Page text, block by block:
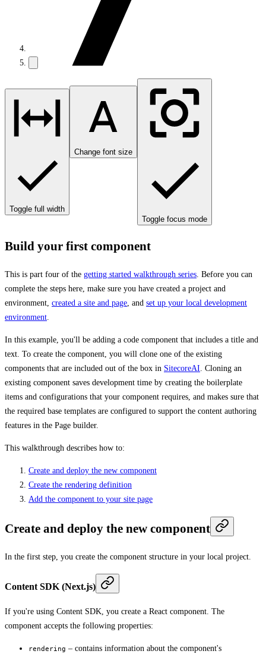
Toggle full width
Change font size
Toggle focus mode
Build your first component
This is part four of the getting started walkthrough series . Before you can
complete the steps here, make sure you have created a project and
environment, created a site and page , and set up your local development
environment
In this example, you'll be adding a code component that includes a title and
text. To create the component, you will clone one of the existing
components that are included out of the box in SitecoreAI . Cloning an
existing component saves development time by creating the boilerplate
items and configurations that your component requires, and makes sure that
the required base templates are configured to support the content authoring
features in the Page builder.
This walkthrough describes how to:
Create and deploy the new component
Create the rendering definition
Add the component to your site page
Create and deploy the new component
In the first step, you create the component structure in your local project.
Content SDK (Next.js)
If you're using Content SDK, you create a React component. The
component accepts the following properties:
rendering – contains information about the component's